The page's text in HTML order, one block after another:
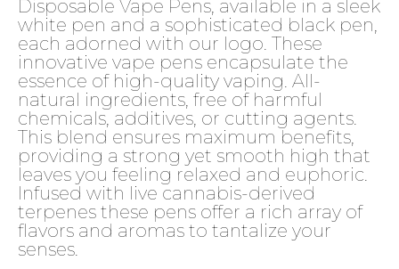
Disposable Vape Pens, available in a sleek
white pen and a sophisticated black pen,
each adorned with our logo. These
innovative vape pens encapsulate the
essence of high-quality vaping. All-
natural ingredients, free of harmful
chemicals, additives, or cutting agents.
This blend ensures maximum benefits,
providing a strong yet smooth high that
leaves you feeling relaxed and euphoric.
Infused with live cannabis-derived
terpenes these pens offer a rich array of
flavors and aromas to tantalize your
senses.